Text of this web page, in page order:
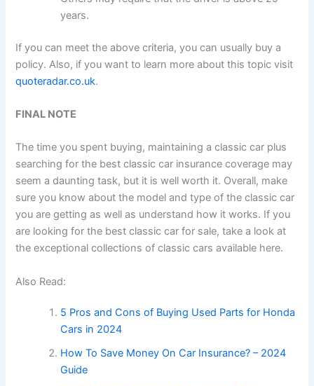
years.
If you can meet the above criteria, you can usually buy a
policy. Also, if you want to learn more about this topic visit
quoteradar.co.uk.
FINAL NOTE
The time you spent buying, maintaining a classic car plus
searching for the best classic car insurance coverage may
seem a daunting task, but it is well worth it. Overall, make
sure you know about the model and type of the classic car
you are getting as well as understand how it works. If you
are looking for the best classic car for sale, take a look at
the exceptional collections of classic cars available here.
Also Read:
5 Pros and Cons of Buying Used Parts for Honda
Cars in 2024
How To Save Money On Car Insurance? – 2024
Guide